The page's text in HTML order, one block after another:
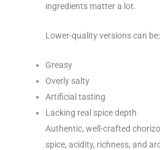
ingredients matter a lot.
Lower-quality versions can be:
Greasy
Overly salty
Artificial tasting
Lacking real spice depth
Authentic, well-crafted
spice, acidity, richness, and